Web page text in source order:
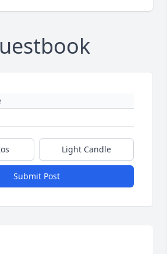
Light Candle
Submit Post